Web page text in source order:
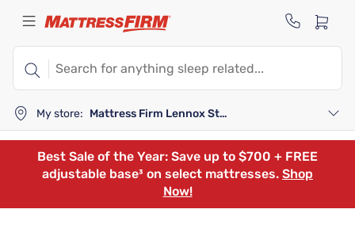
My store: Mattress Firm Lennox Station
Best Sale of the Year: Save up to $700 + FREE
adjustable base³ on select mattresses. Shop
Now!